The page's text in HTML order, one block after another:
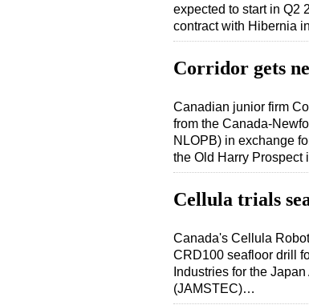
expected to start in Q2
contract with Hibernia
Corridor gets
Canadian junior firm
from the Canada-
NLOPB) in exchange
the Old Harry Prospect
Cellula trials
Canada's Cellula
CRD100 seafloor drill
Industries for the
(JAMSTEC)…